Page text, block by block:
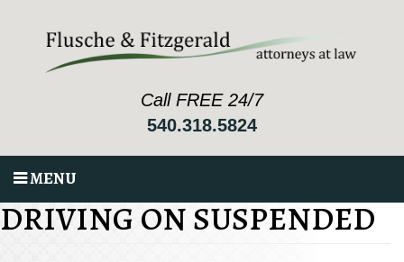
Call FREE 24/7
540.318.5824
MENU
DRIVING ON SUSPENDED